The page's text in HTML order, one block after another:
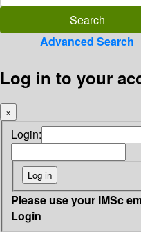
Advanced Search
Log in to your
×
Login:
Please use your IMSc
Login